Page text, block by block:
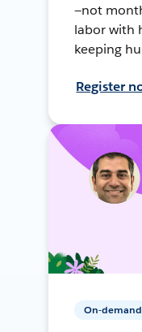
—not
labor with
keeping
Register
On-demand